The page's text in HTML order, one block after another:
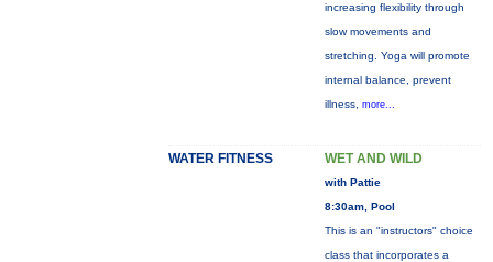
increasing flexibility through
slow movements and
stretching. Yoga will promote
internal balance, prevent
illness, more...
WATER FITNESS WET AND WILD
with Pattie
8:30am, Pool
This is an "instructors" choice
class that incorporates a